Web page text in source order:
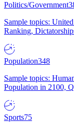
Politics/Government
Sample topics:
Ranking,
Population348
Sample topics:
Population in 2100,
Sports75